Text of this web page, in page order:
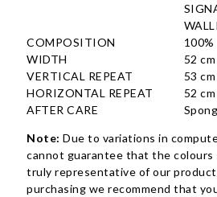
COMPOSITION
WIDTH
52
VERTICAL REPEAT
53
HORIZONTAL REPEAT
52
AFTER CARE
Note: Due to variations in
cannot guarantee that the colours
truly representative of our
purchasing we recommend that